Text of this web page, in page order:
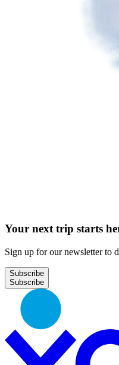
Your next trip starts
Sign up for our newsletter to
Subscribe